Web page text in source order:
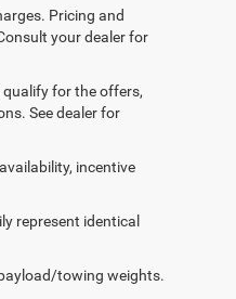
Pricing and
your dealer for
for the offers,
See dealer for
incentive
represent identical
towing weights.